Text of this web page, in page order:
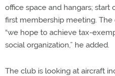
office space and hangars;
first membership meeting.
“we hope to achieve tax-
social organization,” he added.
The club is looking at aircraft